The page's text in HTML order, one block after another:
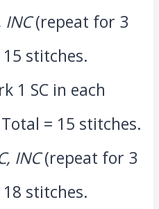
INC(repeat for 3
stitches.
1 SC in each
= 15 stitches.
INC(repeat for 3
stitches.